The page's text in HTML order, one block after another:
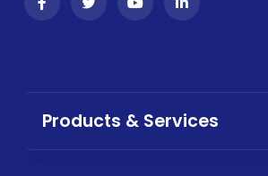
Products & Services